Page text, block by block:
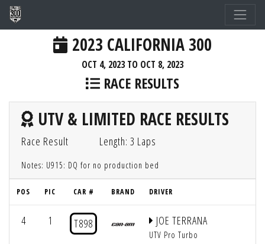
2023 CALIFORNIA 300
OCT 4, 2023 TO OCT 8, 2023
RACE RESULTS
UTV & LIMITED RACE RESULTS
Race Result Length: 3 Laps
Notes: U915: DQ for no production bed
POS PIC CAR # BRAND DRIVER
4 1 T898 JOE TERRANA
UTV Pro Turbo